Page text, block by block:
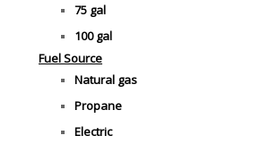
75 gal
100 gal
Fuel Source
Natural gas
Propane
Electric